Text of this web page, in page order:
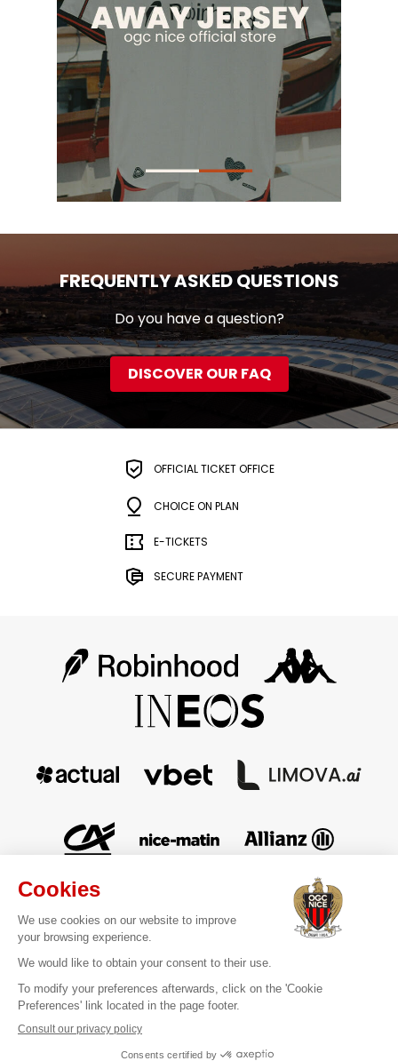
FREQUENTLY ASKED QUESTIONS
Do you have a question?
DISCOVER OUR FAQ
OFFICIAL TICKET OFFICE
CHOICE ON PLAN
E-TICKETS
SECURE PAYMENT
Contact Legal information
Personal data
Cookies Management